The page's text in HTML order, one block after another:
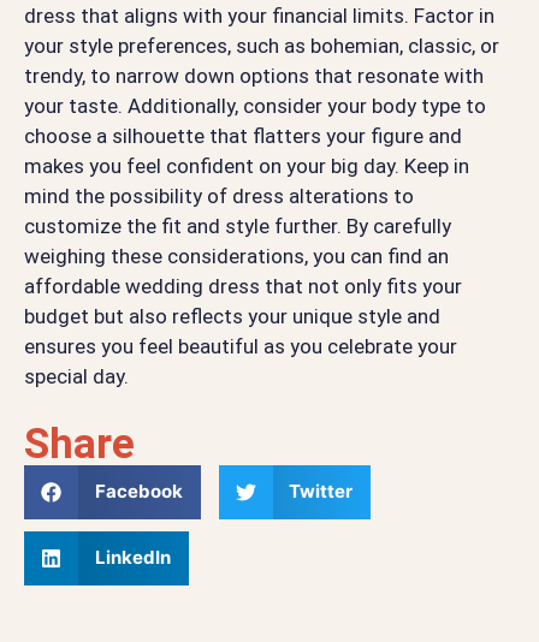
dress that aligns with your financial limits. Factor in
your style preferences, such as bohemian, classic, or
trendy, to narrow down options that resonate with
your taste. Additionally, consider your body type to
choose a silhouette that flatters your figure and
makes you feel confident on your big day. Keep in
mind the possibility of dress alterations to
customize the fit and style further. By carefully
weighing these considerations, you can find an
affordable wedding dress that not only fits your
budget but also reflects your unique style and
ensures you feel beautiful as you celebrate your
special day.
Share
Facebook Twitter
LinkedIn